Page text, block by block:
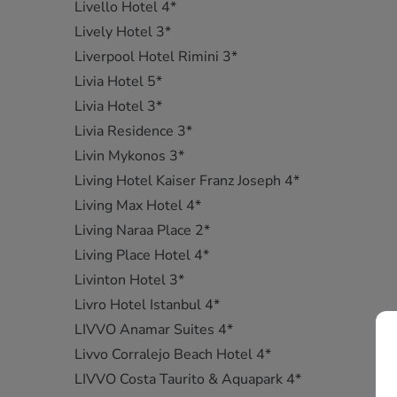
Livello Hotel 4*
Lively Hotel 3*
Liverpool Hotel Rimini 3*
Livia Hotel 5*
Livia Hotel 3*
Livia Residence 3*
Livin Mykonos 3*
Living Hotel Kaiser Franz Joseph 4*
Living Max Hotel 4*
Living Naraa Place 2*
Living Place Hotel 4*
Livinton Hotel 3*
Livro Hotel Istanbul 4*
LIVVO Anamar Suites 4*
Livvo Corralejo Beach Hotel 4*
LIVVO Costa Taurito & Aquapark 4*